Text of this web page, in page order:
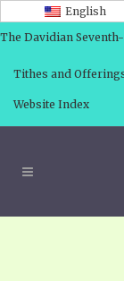
English
The Davidian
Tithes and
Website Index